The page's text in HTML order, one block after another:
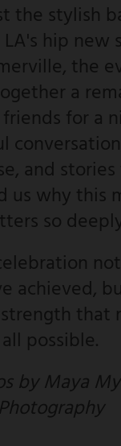
the stylish
hip new
the
a
for a
and
us why this
so
achieved,
that
all possible.
by Maya
Photography